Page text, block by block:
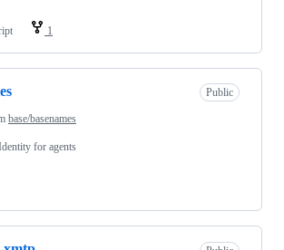
1
Public
base/basenames
for agents